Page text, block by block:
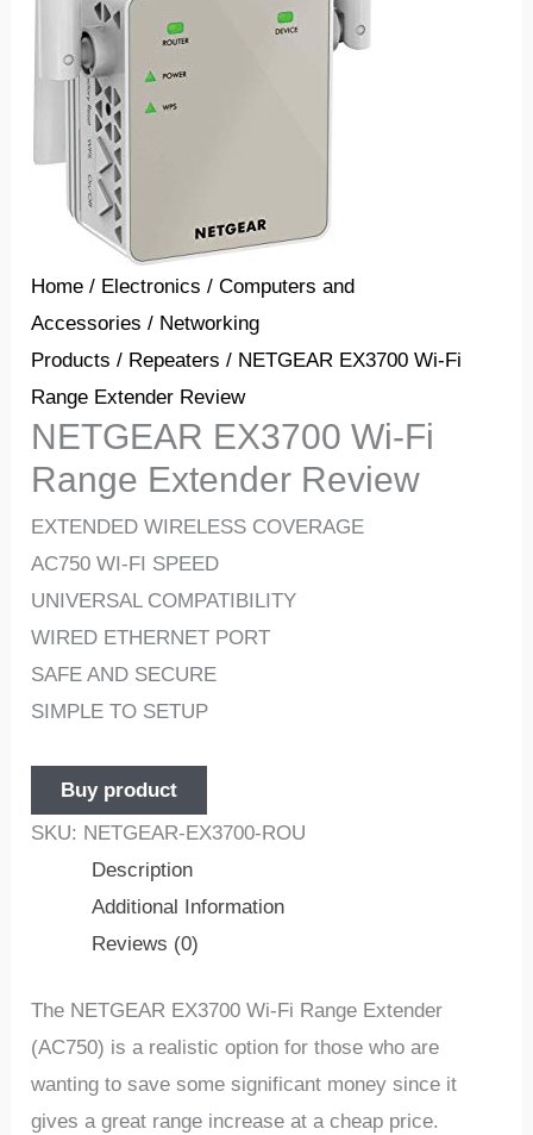
Home / Electronics /Computers and
Accessories / Networking
Products / Repeaters / NETGEAR EX3700 Wi-Fi
Range Extender Review
NETGEAR EX3700 Wi-Fi
Range Extender Review
EXTENDED WIRELESS COVERAGE
AC750 WI-FI SPEED
UNIVERSAL COMPATIBILITY
WIRED ETHERNET PORT
SAFE AND SECURE
SIMPLE TO SETUP
Buy product
SKU: NETGEAR-EX3700-ROU
Description
Additional Information
Reviews (0)
The NETGEAR EX3700 Wi-Fi Range Extender
(AC750) is a realistic option for those who are
wanting to save some significant money since it
gives a great range increase at a cheap price.